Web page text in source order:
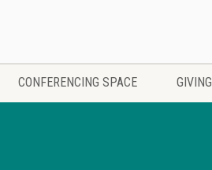
CONFERENCING SPACE GIVING